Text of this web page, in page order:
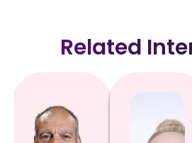
Related